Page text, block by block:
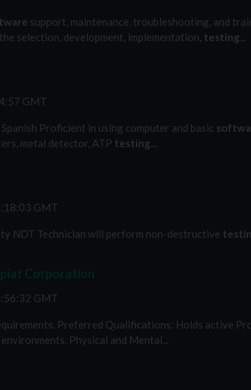
support, maintenance, troubleshooting, and
selection, development, implementation, testing
GMT
Proficient in using computer and basic
metal detector, ATP testing
GMT
NDT Technician will perform non-destructive
GMT
Preferred Qualifications: Holds active
Physical and Mental...